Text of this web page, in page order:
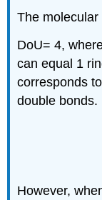
The
DoU= 4,
can equal 1
corresponds
double bonds.
However,